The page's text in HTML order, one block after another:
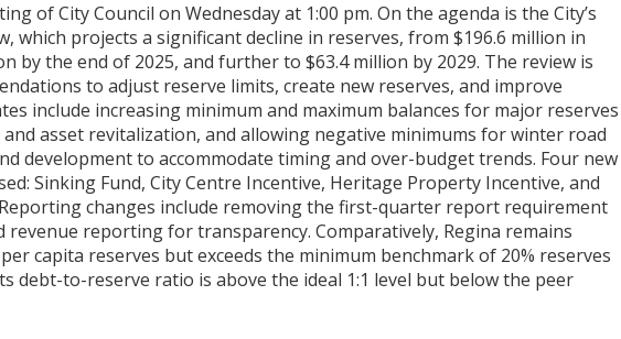
of City Council on Wednesday at 1:00 pm. On the agenda is the City’s
which projects a significant decline in reserves, from $196.6 million in
by the end of 2025, and further to $63.4 million by 2029. The review is
to adjust reserve limits, create new reserves, and improve
include increasing minimum and maximum balances for major reserves
asset revitalization, and allowing negative minimums for winter road
development to accommodate timing and over-budget trends. Four new
Sinking Fund, City Centre Incentive, Heritage Property Incentive, and
changes include removing the first-quarter report requirement
revenue reporting for transparency. Comparatively, Regina remains
capita reserves but exceeds the minimum benchmark of 20% reserves
debt-to-reserve ratio is above the ideal 1:1 level but below the peer